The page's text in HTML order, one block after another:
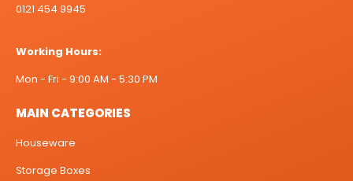
0121 454 9945
Working Hours:
Mon - Fri - 9:00 AM - 5:30 PM
MAIN CATEGORIES
Houseware
Storage Boxes